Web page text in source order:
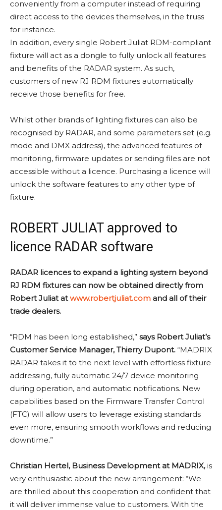
conveniently from a computer instead of requiring
direct access to the devices themselves, in the truss
for instance.
In addition, every single Robert Juliat RDM-compliant
fixture will act as a dongle to fully unlock all features
and benefits of the RADAR system. As such,
customers of new RJ RDM fixtures automatically
receive those benefits for free.
Whilst other brands of lighting fixtures can also be
recognised by RADAR, and some parameters set (e.g.
mode and DMX address), the advanced features of
monitoring, firmware updates or sending files are not
accessible without a licence. Purchasing a licence will
unlock the software features to any other type of
fixture.
ROBERT JULIAT approved to
licence RADAR software
RADAR licences to expand a lighting system beyond
RJ RDM fixtures can now be obtained directly from
Robert Juliat atwww.robertjuliat.com and all of their
trade dealers.
“RDM has been long established,” says Robert Juliat’s
Customer Service Manager, Thierry Dupont. “MADRIX
RADAR takes it to the next level with effortless fixture
addressing, fully automatic 24/7 device monitoring
during operation, and automatic notifications. New
capabilities based on the Firmware Transfer Control
(FTC) will allow users to leverage existing standards
even more, ensuring smooth workflows and reducing
downtime.”
Christian Hertel, Business Development at MADRIX,is
very enthusiastic about the new arrangement: “We
are thrilled about this cooperation and confident that
it will deliver immense value to customers. With the